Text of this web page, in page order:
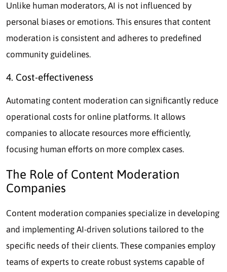
Unlike human moderators, AI is not influenced by
personal biases or emotions. This ensures that content
moderation is consistent and adheres to predefined
community guidelines.
4. Cost-effectiveness
Automating content moderation can significantly reduce
operational costs for online platforms. It allows
companies to allocate resources more efficiently,
focusing human efforts on more complex cases.
The Role of Content Moderation
Companies
Content moderation companies specialize in developing
and implementing AI-driven solutions tailored to the
specific needs of their clients. These companies employ
teams of experts to create robust systems capable of